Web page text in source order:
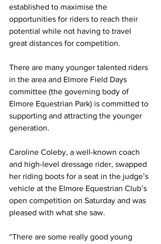
established to maximise the
opportunities for riders to reach their
potential while not having to travel
great distances for competition.
There are many younger talented riders
in the area and Elmore Field Days
committee (the governing body of
Elmore Equestrian Park) is committed to
supporting and attracting the younger
generation.
Caroline Coleby, a well-known coach
and high-level dressage rider, swapped
her riding boots for a seat in the judge’s
vehicle at the Elmore Equestrian Club’s
open competition on Saturday and was
pleased with what she saw.
“There are some really good young